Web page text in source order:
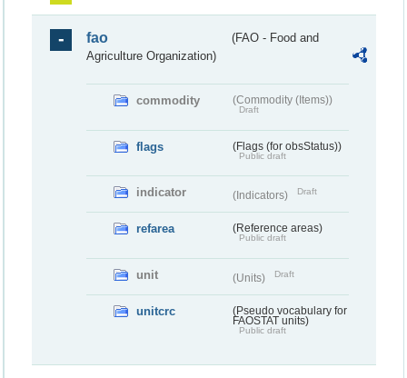
fao
(FAO - Food and
Agriculture Organization)
commodity (Commodity (Items))
Draft
flags (Flags (for obsStatus))
Public draft
indicator (Indicators) Draft
refarea (Reference areas)
Public draft
unit (Units) Draft
unitcrc
(Pseudo vocabulary for
FAOSTAT units)
Public draft